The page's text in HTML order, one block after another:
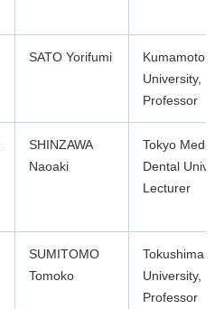
SATO Yorifumi
Kumamoto
University,
Professor
SHINZAWA
Naoaki
Tokyo
Dental
Lecturer
SUMITOMO
Tomoko
Tokushima
University,
Professor